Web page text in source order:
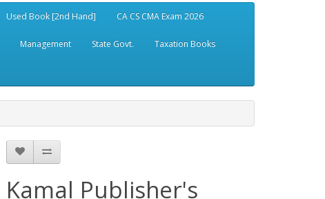
Used Book [2nd Hand] CA CS CMA Exam 2026
Management State Govt. Taxation Books
Kamal Publisher's